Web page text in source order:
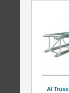
Al Truss